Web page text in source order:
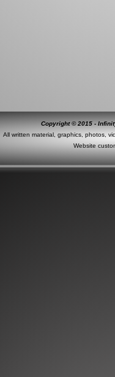
Copyright © 2015 -
All written material, graphics, photos,
Website